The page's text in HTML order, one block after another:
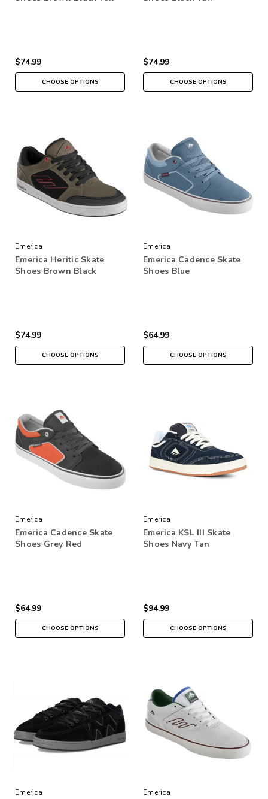
$74.99
CHOOSE OPTIONS
$74.99
CHOOSE OPTIONS
Emerica
Emerica Heritic Skate
Shoes Brown Black
$74.99
CHOOSE OPTIONS
Emerica
Emerica Cadence Skate
Shoes Blue
$64.99
CHOOSE OPTIONS
Emerica
Emerica Cadence Skate
Shoes Grey Red
$64.99
CHOOSE OPTIONS
Emerica
Emerica KSL III Skate
Shoes Navy Tan
$94.99
CHOOSE OPTIONS
Emerica Emerica